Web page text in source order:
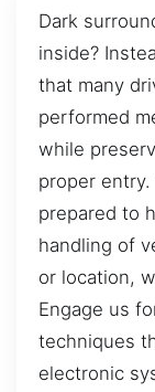
Dark
inside?
that many
performed
while
proper
prepared to
handling of
or location,
Engage us
techniques
electronic